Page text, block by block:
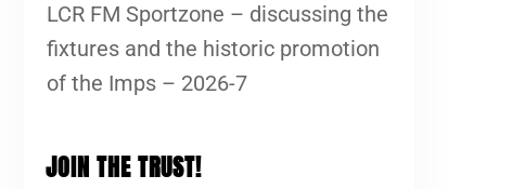
LCR FM Sportzone – discussing the
fixtures and the historic promotion
of the Imps – 2026-7
JOIN THE TRUST!